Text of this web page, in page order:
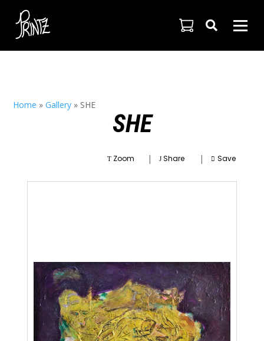

Home »Gallery » SHE
SHE
Zoom | Share | Save